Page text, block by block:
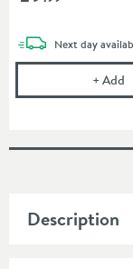
Next daydelivery
+Add
Description